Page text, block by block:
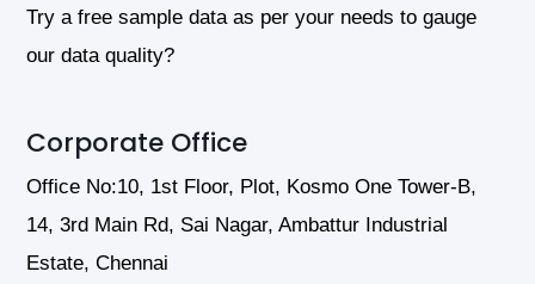
Try a free sample data as per your needs to gauge
our data quality?
Corporate Office
Office No:10, 1st Floor, Plot, Kosmo One Tower-B,
14, 3rd Main Rd, Sai Nagar, Ambattur Industrial
Estate, Chennai